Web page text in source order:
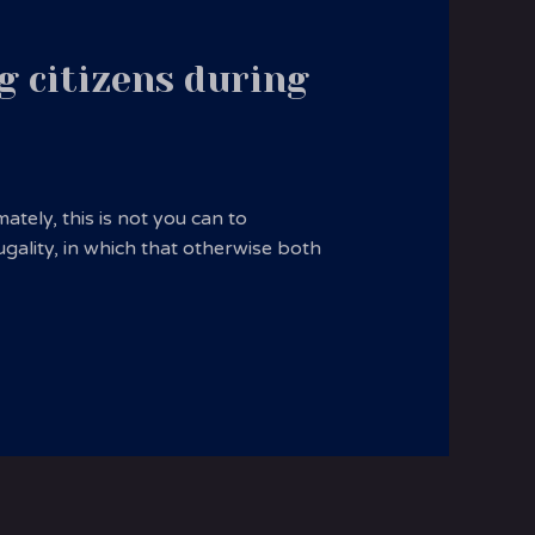
citizens during
this is not you can to
in which that otherwise both